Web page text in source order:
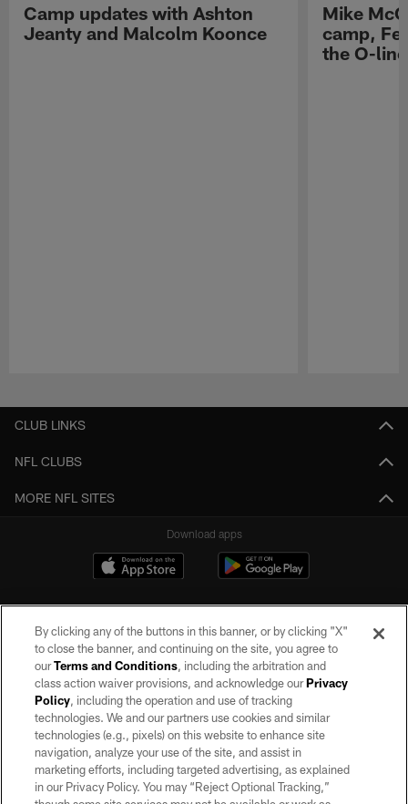
Camp updates with Ashton
Jeanty and Malcolm Koonce
Mike
camp,
the O-line
CLUB LINKS
NFL CLUBS
MORE NFL SITES
Download apps
©2026 by the Las Vegas Raiders. All rights reserved. No portion of this site
may be reproduced without the express written permission of the Las Vegas
Raiders.
PRIVACY POLICY
TERMS OF SERVICE
By clicking any of the buttons in this banner, or by clicking "X"
to close the banner, and continuing on the site, you agree to
ourTerms and Conditions, including the arbitration and
class action waiver provisions, and acknowledge ourPrivacy
Policy, including the operation and use of tracking
technologies. We and our partners use cookies and similar
technologies (e.g., pixels) on this website to enhance site
navigation, analyze your use of the site, and assist in
marketing efforts, including targeted advertising, as explained
in our Privacy Policy. You may “Reject Optional Tracking,”